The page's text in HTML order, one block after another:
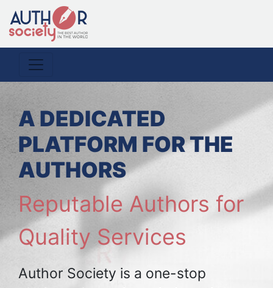
A DEDICATED
PLATFORM FOR THE
AUTHORS
Reputable Authors for
Quality Services
Author Society is a one-stop